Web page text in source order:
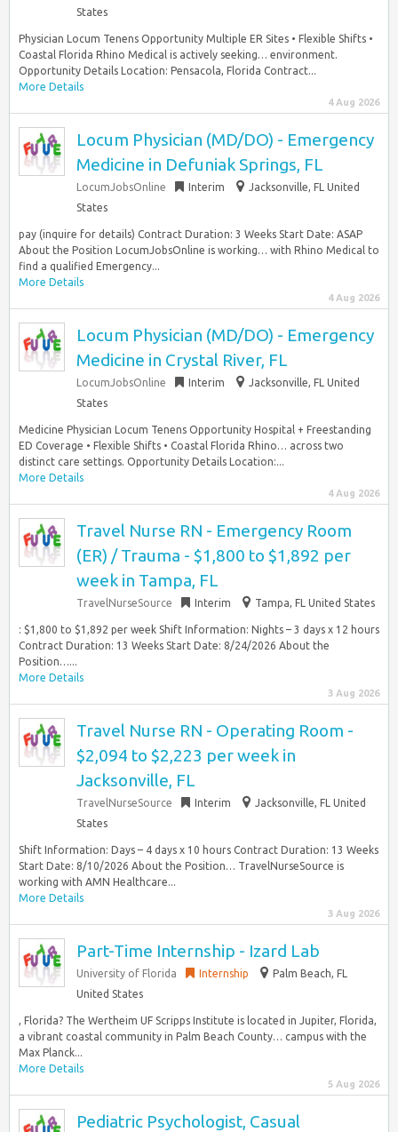
States
Physician Locum Tenens Opportunity Multiple ER Sites • Flexible Shifts •
Coastal Florida Rhino Medical is actively seeking… environment.
Opportunity Details Location: Pensacola, Florida Contract...
More Details
4 Aug 2026
Locum Physician (MD/DO) - Emergency
Medicine in Defuniak Springs, FL
LocumJobsOnline Interim
Jacksonville, FL United
States
pay (inquire for details) Contract Duration: 3 Weeks Start Date: ASAP
About the Position LocumJobsOnline is working… with Rhino Medical to
find a qualified Emergency...
More Details
4 Aug 2026
Locum Physician (MD/DO) - Emergency
Medicine in Crystal River, FL
LocumJobsOnline Interim
Jacksonville, FL United
States
Medicine Physician Locum Tenens Opportunity Hospital + Freestanding
ED Coverage • Flexible Shifts • Coastal Florida Rhino… across two
distinct care settings. Opportunity Details Location:...
More Details
4 Aug 2026
Travel Nurse RN - Emergency Room
(ER) / Trauma - $1,800 to $1,892 per
week in Tampa, FL
TravelNurseSource Interim Tampa, FL United States
: $1,800 to $1,892 per week Shift Information: Nights – 3 days x 12 hours
Contract Duration: 13 Weeks Start Date: 8/24/2026 About the
Position…...
More Details
3 Aug 2026
Travel Nurse RN - Operating Room -
$2,094 to $2,223 per week in
Jacksonville, FL
TravelNurseSource Interim
Jacksonville, FL United
States
Shift Information: Days – 4 days x 10 hours Contract Duration: 13 Weeks
Start Date: 8/10/2026 About the Position… TravelNurseSource is
working with AMN Healthcare...
More Details
3 Aug 2026
Part-Time Internship - Izard Lab
University of Florida Internship
Palm Beach, FL
United States
, Florida? The Wertheim UF Scripps Institute is located in Jupiter, Florida,
a vibrant coastal community in Palm Beach County… campus with the
Max Planck...
More Details
5 Aug 2026
Pediatric Psychologist, Casual